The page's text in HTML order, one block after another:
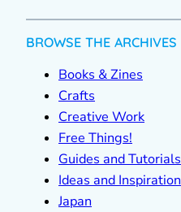
BROWSE THE ARCHIVES
Books & Zines
Crafts
Creative Work
Free Things!
Guides and Tutorials
Ideas and Inspiration
Japan